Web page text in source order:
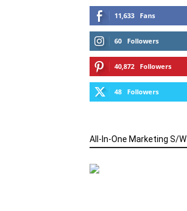
11,633 Fans
60 Followers
40,872 Followers
48 Followers
All-In-One Marketing S/W